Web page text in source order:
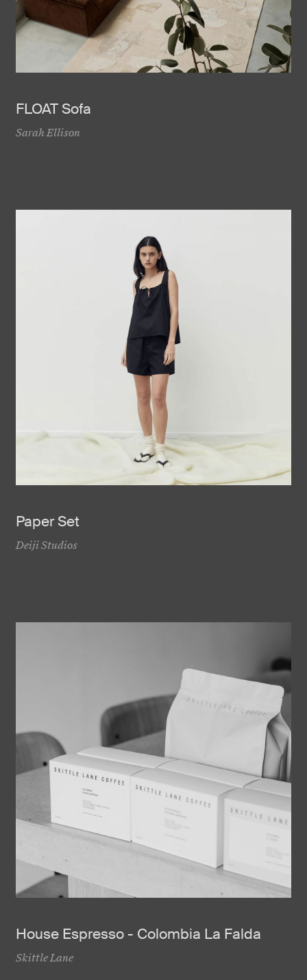
FLOAT Sofa
Sarah Ellison
Paper Set
Deiji Studios
House Espresso - Colombia La Falda
Skittle Lane